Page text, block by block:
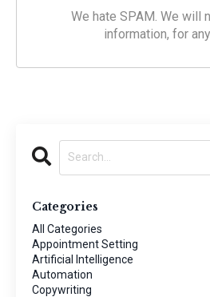
We hate SPAM. We will
information, for
Categories
All Categories
Appointment Setting
Artificial Intelligence
Automation
Copywriting